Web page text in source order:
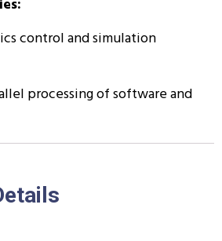
control and simulation
processing of software and